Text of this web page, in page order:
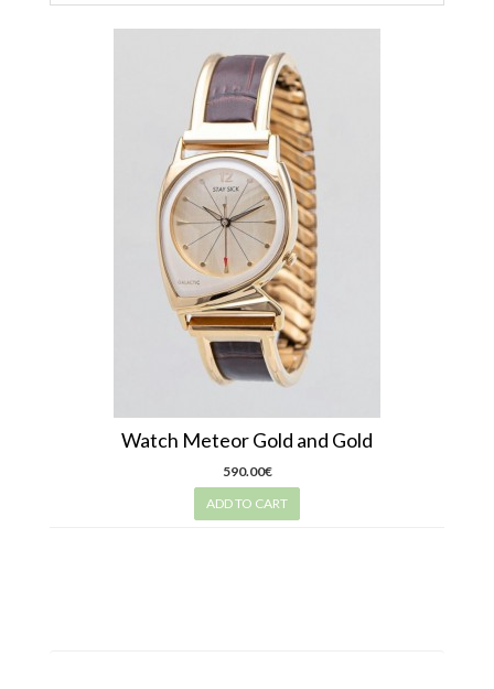
Watch Meteor Gold and Gold
590.00€
ADD TO CART